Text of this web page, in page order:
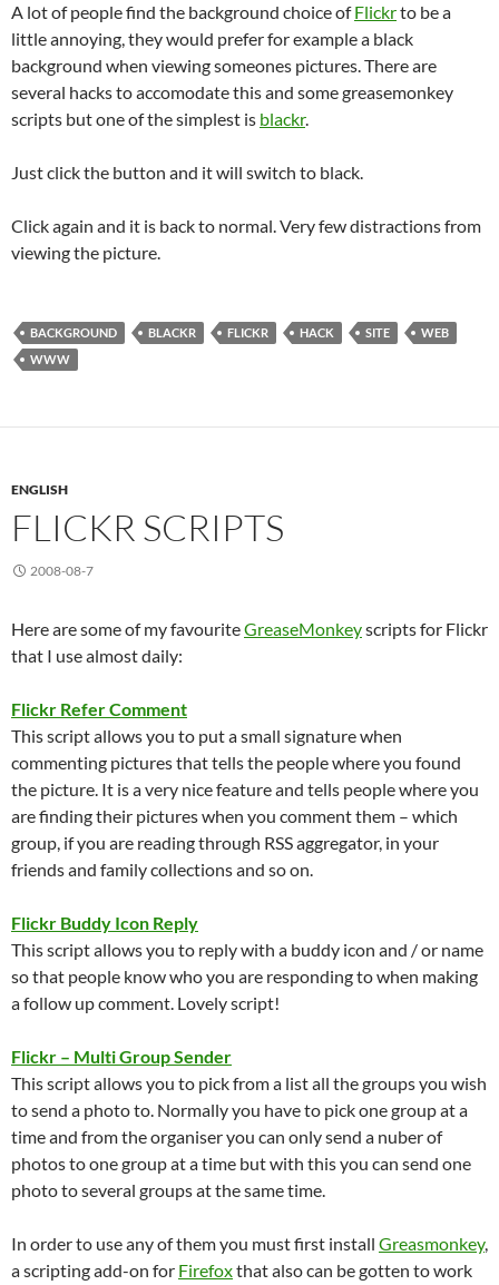
A lot of people find the background choice ofFlickrto be a
little annoying, they would prefer for example a black
background when viewing someones pictures. There are
several hacks to accomodate this and some greasemonkey
scripts but one of the simplest is blackr.
Just click the button and it will switch to black.
Click again and it is back to normal. Very few distractions from
viewing the picture.
BACKGROUND BLACKR FLICKR HACK SITE
WEB
WWW
ENGLISH
FLICKR SCRIPTS
2008-08-7
Here are some of my favouriteGreaseMonkeyscripts for Flickr
that I use almost daily:
Flickr Refer Comment
This script allows you to put a small signature when
commenting pictures that tells the people where you found
the picture. It is a very nice feature and tells people where you
are finding their pictures when you comment them – which
group, if you are reading through RSS aggregator, in your
friends and family collections and so on.
Flickr Buddy Icon Reply
This script allows you to reply with a buddy icon and / or name
so that people know who you are responding to when making
a follow up comment. Lovely script!
Flickr – Multi Group Sender
This script allows you to pick from a list all the groups you wish
to send a photo to. Normally you have to pick one group at a
time and from the organiser you can only send a nuber of
photos to one group at a time but with this you can send one
photo to several groups at the same time.
In order to use any of them you must first install Greasmonkey,
a scripting add-on for Firefoxthat also can be gotten to work